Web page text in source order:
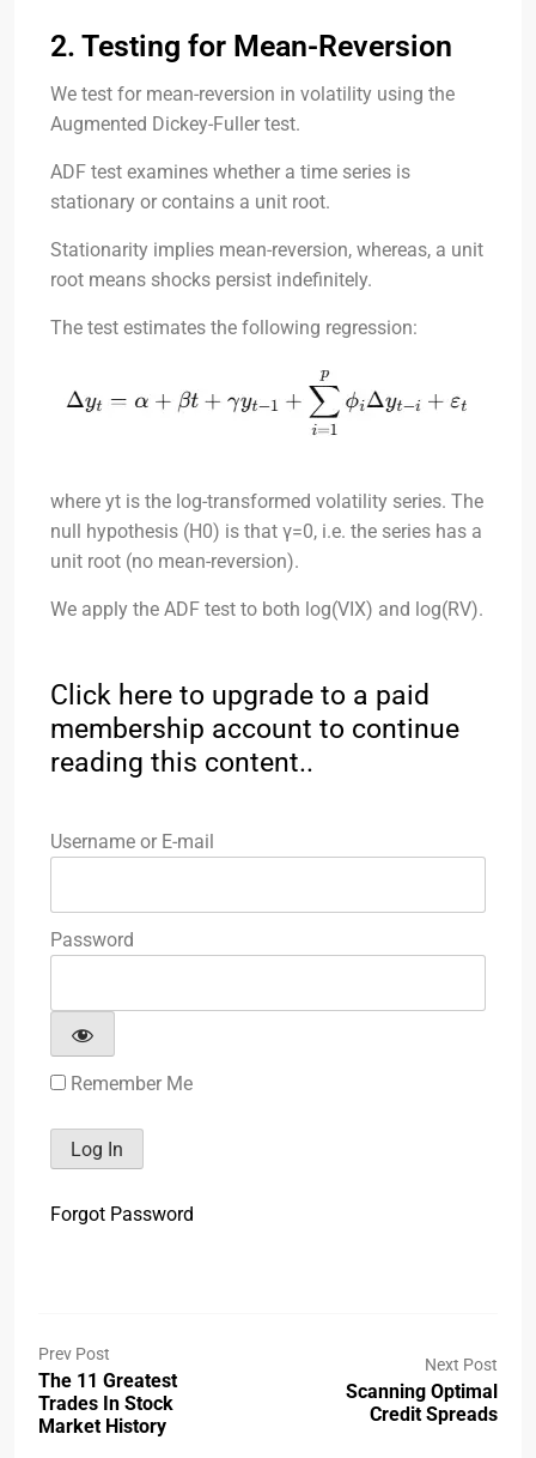
2. Testing for Mean-Reversion
We test for mean-reversion in volatility using the
Augmented Dickey-Fuller test.
ADF test examines whether a time series is
stationary or contains a unit root.
Stationarity implies mean-reversion, whereas, a unit
root means shocks persist indefinitely.
The test estimates the following regression:
where yt​ is the log-transformed volatility series. The
null hypothesis (H0​) is that γ=0, i.e. the series has a
unit root (no mean-reversion).
We apply the ADF test to both log(VIX) and log(RV).
Click here to upgrade to a paid
membership account to continue
reading this content..
Username or E-mail
Password
Remember Me
Forgot Password
Prev Post
The 11 Greatest
Trades In Stock
Market History
Next Post
Scanning Optimal
Credit Spreads